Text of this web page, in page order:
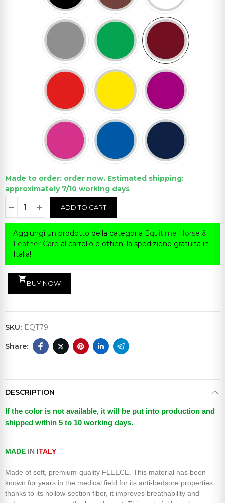
Made to order: order now. Estimated shipping:
approximately 7/10 working days
ADD TO CART
Aggiungi un prodotto della categoria Equitime Horse &
Leather Care al carrello e ottieni la spedizione gratuita in
Italia!
shopping_cart
BUY NOW
SKU: EQT79
DESCRIPTION
If the color is not available, it will be put into production and
shipped within 5 to 10 working days.
MADE IN ITALY
Made of soft, premium-quality FLEECE. This material has been
known for years in the medical field for its anti-bedsore properties;
thanks to its hollow-section fiber, it improves breathability and